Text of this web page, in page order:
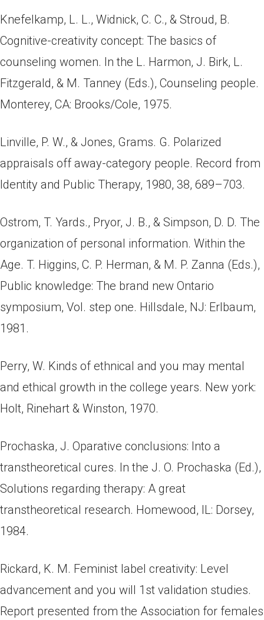
Knefelkamp, L. L., Widnick, C. C., & Stroud, B.
Cognitive-creativity concept: The basics of
counseling women. In the L. Harmon, J. Birk, L.
Fitzgerald, & M. Tanney (Eds.), Counseling people.
Monterey, CA: Brooks/Cole, 1975.
Linville, P. W., & Jones, Grams. G. Polarized
appraisals off away-category people. Record from
Identity and Public Therapy, 1980, 38, 689–703.
Ostrom, T. Yards., Pryor, J. B., & Simpson, D. D. The
organization of personal information. Within the
Age. T. Higgins, C. P. Herman, & M. P. Zanna (Eds.),
Public knowledge: The brand new Ontario
symposium, Vol. step one. Hillsdale, NJ: Erlbaum,
1981.
Perry, W. Kinds of ethnical and you may mental
and ethical growth in the college years. New york:
Holt, Rinehart & Winston, 1970.
Prochaska, J. Oparative conclusions: Into a
transtheoretical cures. In the J. O. Prochaska (Ed.),
Solutions regarding therapy: A great
transtheoretical research. Homewood, IL: Dorsey,
1984.
Rickard, K. M. Feminist label creativity: Level
advancement and you will 1st validation studies.
Report presented from the Association for females